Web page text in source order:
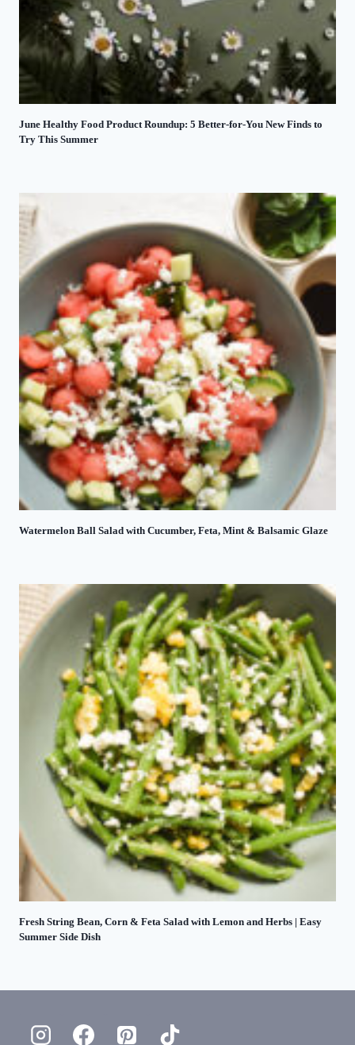
June Healthy Food Product Roundup: 5 Better-for-You New Finds to
Try This Summer
Watermelon Ball Salad with Cucumber, Feta, Mint & Balsamic Glaze
Fresh String Bean, Corn & Feta Salad with Lemon and Herbs | Easy
Summer Side Dish